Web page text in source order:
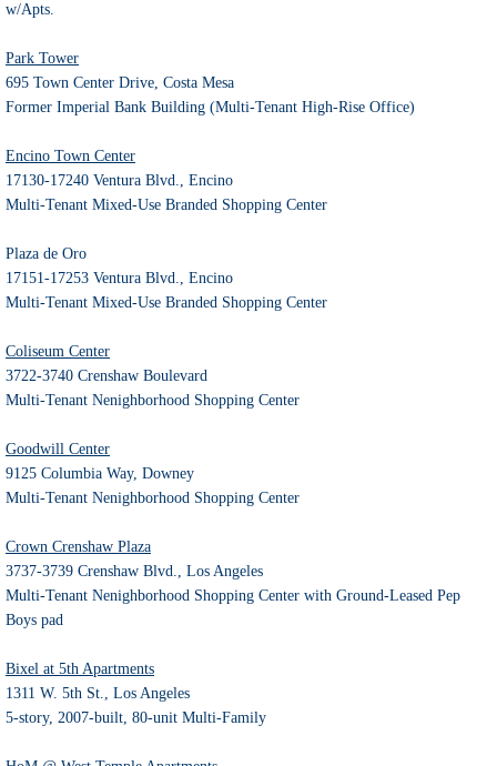
w/Apts.
Park Tower
695 Town Center Drive, Costa Mesa
Former Imperial Bank Building (Multi-Tenant High-Rise Office)
Encino Town Center
17130-17240 Ventura Blvd., Encino
Multi-Tenant Mixed-Use Branded Shopping Center
Plaza de Oro
17151-17253 Ventura Blvd., Encino
Multi-Tenant Mixed-Use Branded Shopping Center
Coliseum Center
3722-3740 Crenshaw Boulevard
Multi-Tenant Nenighborhood Shopping Center
Goodwill Center
9125 Columbia Way, Downey
Multi-Tenant Nenighborhood Shopping Center
Crown Crenshaw Plaza
3737-3739 Crenshaw Blvd., Los Angeles
Multi-Tenant Nenighborhood Shopping Center with Ground-Leased Pep
Boys pad
Bixel at 5th Apartments
1311 W. 5th St., Los Angeles
5-story, 2007-built, 80-unit Multi-Family